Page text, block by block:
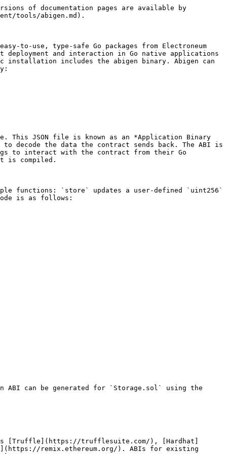
of documentation pages are available by
tools/abigen.md).
to-use, type-safe Go packages from Electroneum
and interaction in Go native applications
installation includes the abigen binary. Abigen can
This JSON file is known as an *Application Binary
decode the data the contract sends back. The ABI is
to interact with the contract from their Go
is compiled.
functions: `store` updates a user-defined `uint256`
is as follows:
ABI can be generated for `Storage.sol` using the
as [Truffle](https://trufflesuite.com/), [Hardhat]
remix.ethereum.org/). ABIs for existing